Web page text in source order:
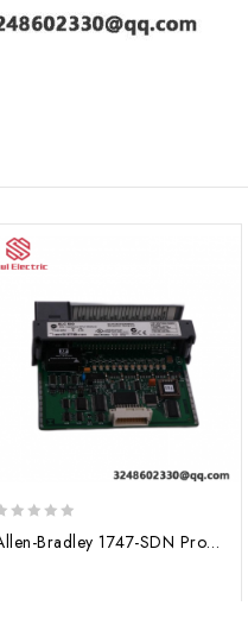
Allen-Bradley 1747-SDN Program Storage Device, Data Storage Module